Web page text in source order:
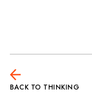
BACK TO THINKING